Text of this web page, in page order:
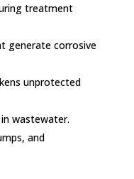
treatment
generate corrosive
unprotected
wastewater.
and